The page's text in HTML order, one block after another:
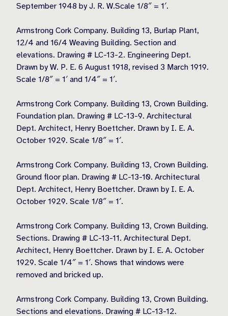
September 1948 by J. R. W.Scale 1/8″ = 1′.
Armstrong Cork Company. Building 13, Burlap Plant,
12/4 and 16/4 Weaving Building. Section and
elevations. Drawing # LC-13-2. Engineering Dept.
Drawn by W. P. E. 6 August 1918, revised 3 March 1919.
Scale 1/8″ = 1′ and 1/4″ = 1′.
Armstrong Cork Company. Building 13, Crown Building.
Foundation plan. Drawing # LC-13-9. Architectural
Dept. Architect, Henry Boettcher. Drawn by I. E. A.
October 1929. Scale 1/8″ = 1′.
Armstrong Cork Company. Building 13, Crown Building.
Ground floor plan. Drawing # LC-13-10. Architectural
Dept. Architect, Henry Boettcher. Drawn by I. E. A.
October 1929. Scale 1/8″ = 1′.
Armstrong Cork Company. Building 13, Crown Building.
Sections. Drawing # LC-13-11. Architectural Dept.
Architect, Henry Boettcher. Drawn by I. E. A. October
1929. Scale 1/4″ = 1′. Shows that windows were
removed and bricked up.
Armstrong Cork Company. Building 13, Crown Building.
Sections and elevations. Drawing # LC-13-12.